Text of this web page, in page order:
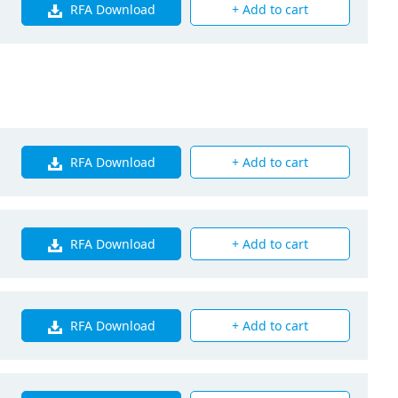
RFA Download + Add to cart
RFA Download + Add to cart
RFA Download + Add to cart
RFA Download + Add to cart